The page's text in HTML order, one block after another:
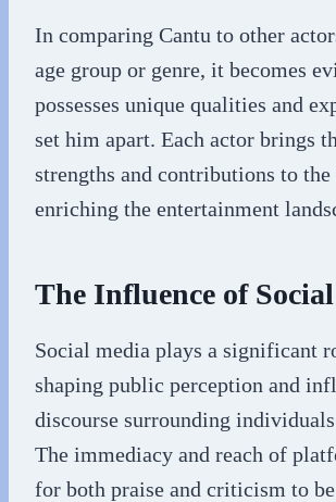
In comparing Cantu to other
age group or genre, it becomes
possesses unique qualities and
set him apart. Each actor brings
strengths and contributions to the
enriching the entertainment
The Influence of
Social media plays a significant
shaping public perception and
discourse surrounding
The immediacy and reach of
for both praise and criticism to